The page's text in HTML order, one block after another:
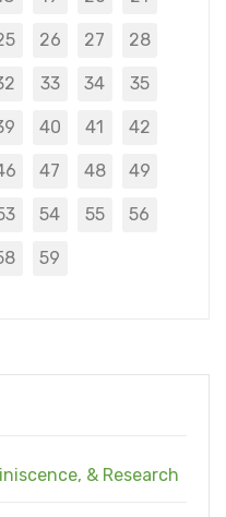
& Research
26 27 28
33 34 35
40 41 42
47 48 49
54 55 56
59